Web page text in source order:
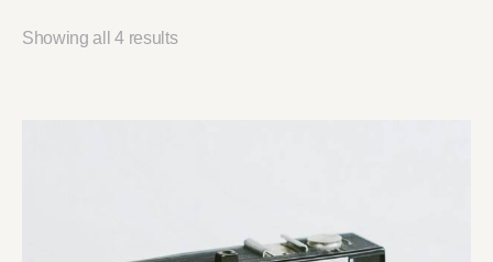
Showing all 4 results